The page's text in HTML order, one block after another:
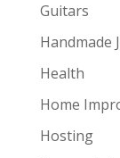
Guitars
Handmade
Health
Home
Hosting